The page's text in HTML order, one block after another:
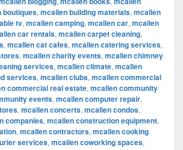
boutiques, mcallen building materials, mcallen
tv, mcallen camping, mcallen car, mcallen
car rentals, mcallen carpet cleaning,
, mcallen cat cafes, mcallen catering services,
, mcallen charity events, mcallen chimney
services, mcallen climate, mcallen
services, mcallen clubs, mcallen commercial
commercial real estate, mcallen community
events, mcallen computer repair,
, mcallen concerts, mcallen condos,
companies, mcallen construction equipment,
, mcallen contractors, mcallen cooking
services, mcallen coworking spaces,